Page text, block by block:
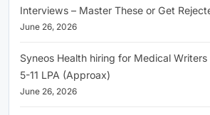
Interviews – Master These or Get
June 26, 2026
Syneos Health hiring for Medical Writers
5-11 LPA (Approax)
June 26, 2026